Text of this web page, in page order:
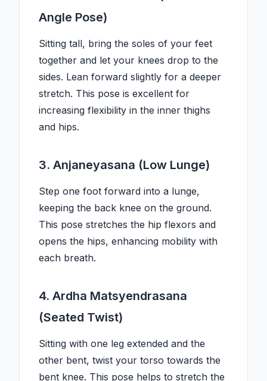
Angle Pose)
Sitting tall, bring the soles of your feet
together and let your knees drop to the
sides. Lean forward slightly for a deeper
stretch. This pose is excellent for
increasing flexibility in the inner thighs
and hips.
3. Anjaneyasana (Low Lunge)
Step one foot forward into a lunge,
keeping the back knee on the ground.
This pose stretches the hip flexors and
opens the hips, enhancing mobility with
each breath.
4. Ardha Matsyendrasana
(Seated Twist)
Sitting with one leg extended and the
other bent, twist your torso towards the
bent knee. This pose helps to stretch the